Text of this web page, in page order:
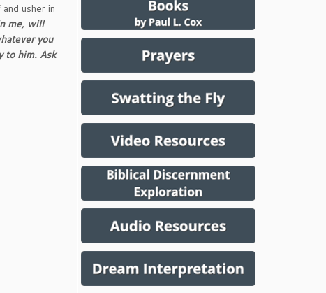
usher in
me, will
you
to him. Ask